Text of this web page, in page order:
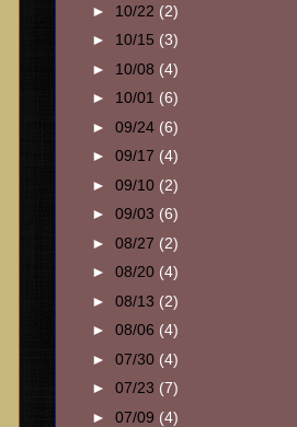
► 10/22 (2)
► 10/15 (3)
► 10/08 (4)
► 10/01 (6)
► 09/24 (6)
► 09/17 (4)
► 09/10 (2)
► 09/03 (6)
► 08/27 (2)
► 08/20 (4)
► 08/13 (2)
► 08/06 (4)
► 07/30 (4)
► 07/23 (7)
► 07/09 (4)